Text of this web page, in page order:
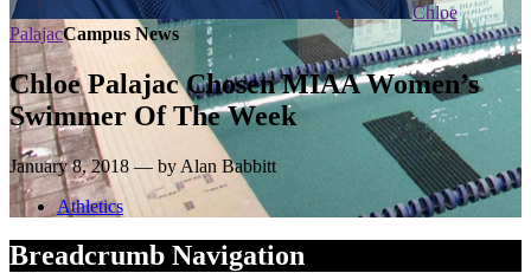
Chloe
PalajacCampus News
Chloe Palajac Chosen MIAA Women’s
Swimmer Of The Week
January 8, 2018 — by Alan Babbitt
Athletics
Breadcrumb Navigation